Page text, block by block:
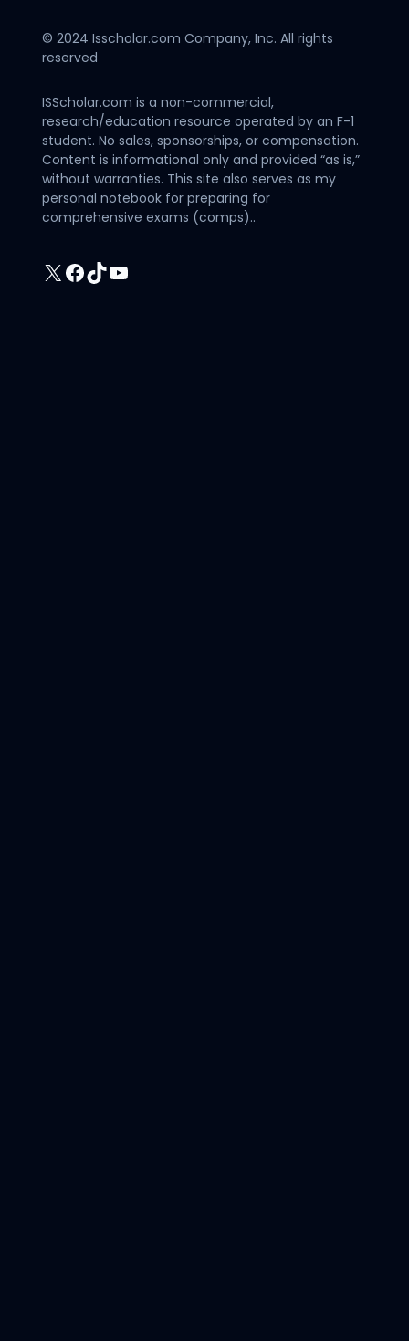
© 2024 Isscholar.com Company, Inc. All rights
reserved
ISScholar.com is a non-commercial,
research/education resource operated by an F-1
student. No sales, sponsorships, or compensation.
Content is informational only and provided “as is,”
without warranties. This site also serves as my
personal notebook for preparing for
comprehensive exams (comps)..
X Facebook
TikTokYouTube